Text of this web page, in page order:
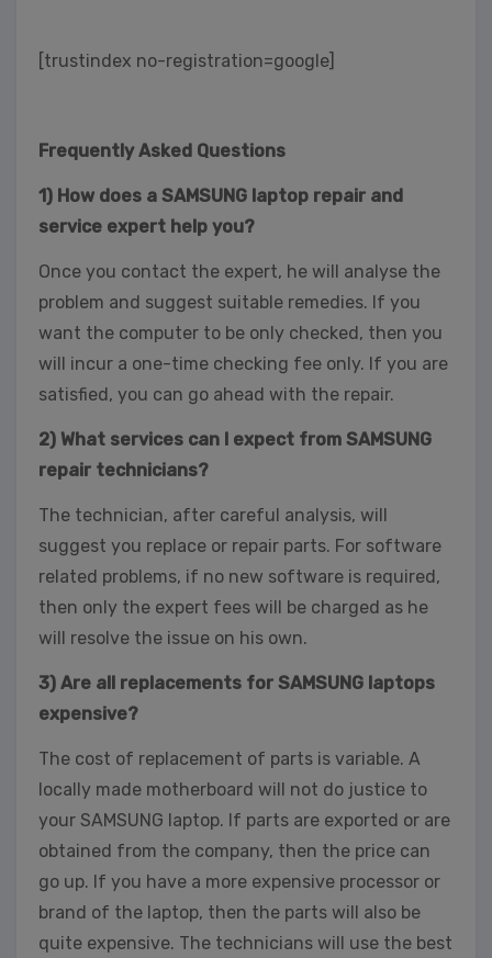
[trustindex no-registration=google]
Frequently Asked Questions
1) How does a SAMSUNG laptop repair and
service expert help you?
Once you contact the expert, he will analyse the
problem and suggest suitable remedies. If you
want the computer to be only checked, then you
will incur a one-time checking fee only. If you are
satisfied, you can go ahead with the repair.
2) What services can I expect from SAMSUNG
repair technicians?
The technician, after careful analysis, will
suggest you replace or repair parts. For software
related problems, if no new software is required,
then only the expert fees will be charged as he
will resolve the issue on his own.
3) Are all replacements for SAMSUNG laptops
expensive?
The cost of replacement of parts is variable. A
locally made motherboard will not do justice to
your SAMSUNG laptop. If parts are exported or are
obtained from the company, then the price can
go up. If you have a more expensive processor or
brand of the laptop, then the parts will also be
quite expensive. The technicians will use the best